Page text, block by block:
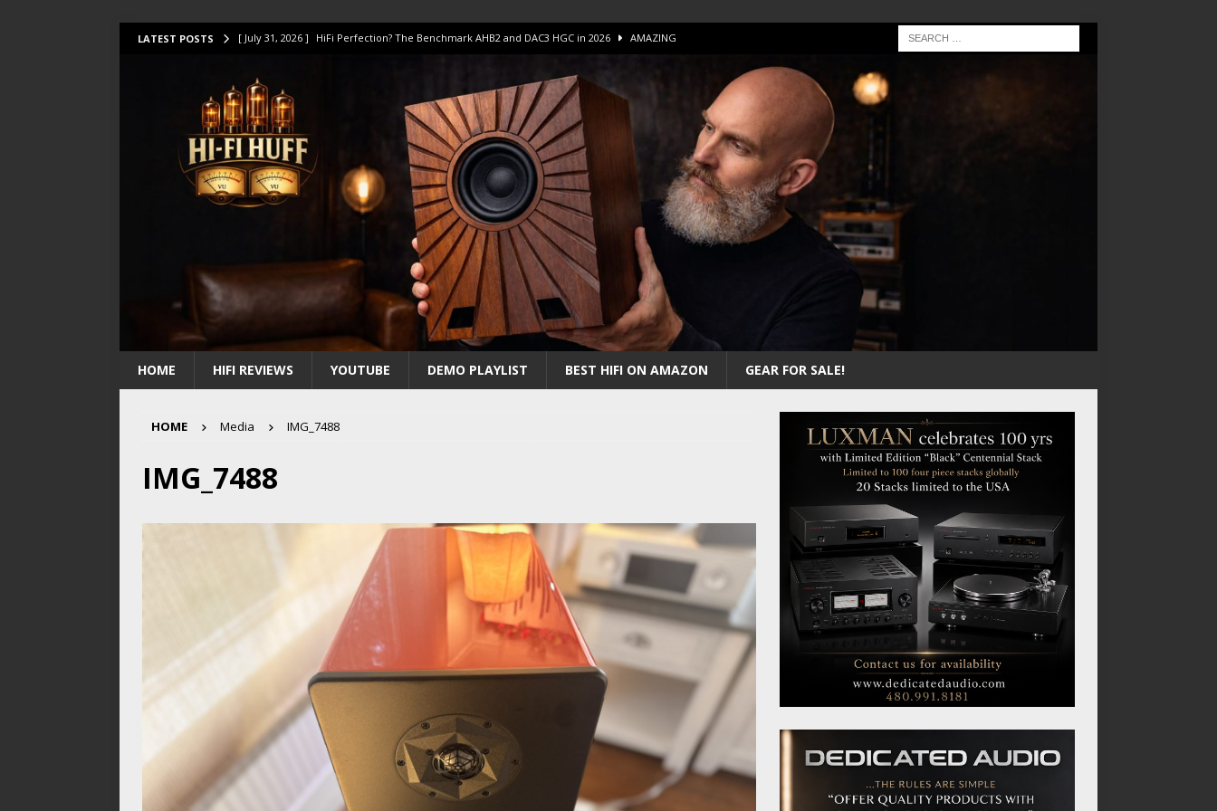
LATEST POSTS [ July 31, 2026 ] HiFi Perfection? The Benchmark AHB2 and DAC3 HGC in 2026 AMAZING
[ July 14, 2026 ] I Tested TWELVE HiFi Amps to find “The One”. The Winner? AMPLIFIER
[ July 10, 2026 ] Unison Research Unico DM V2 Amplifier Review AMPLIFIER
[ August 1, 2026 ] KEF LS LUXE Review – The Real Future of High-End HiFi?
HOME HIFI REVIEWS YOUTUBE DEMO PLAYLIST BEST HIFI ON AMAZON GEAR FOR SALE!
HOME Media IMG_7488
IMG_7488